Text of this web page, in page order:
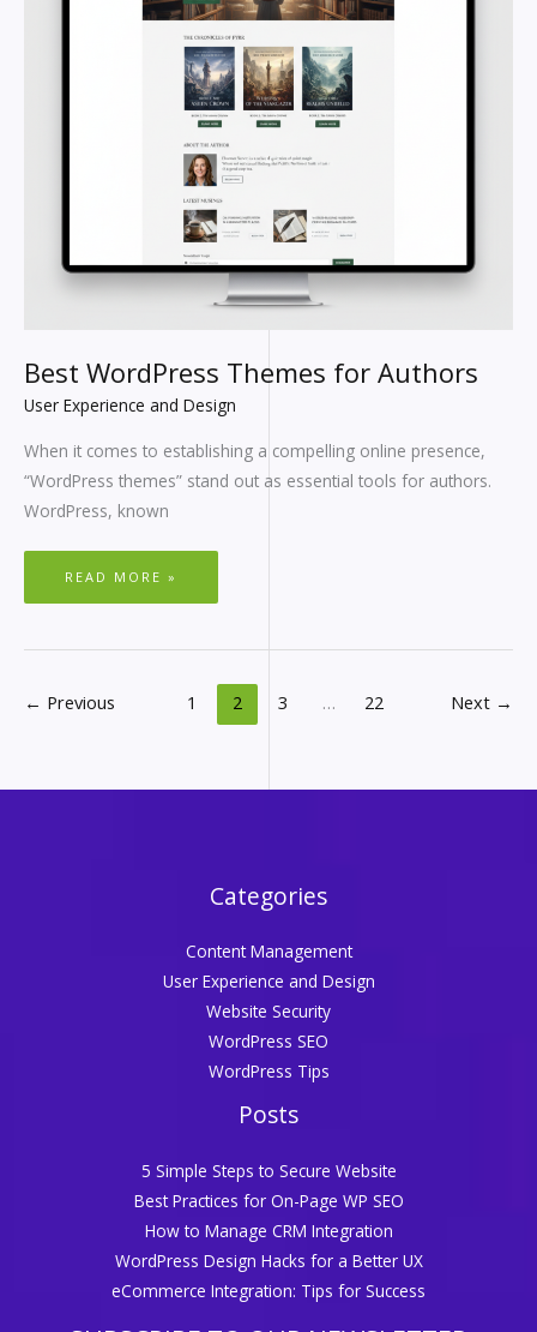
Best WordPress Themes for Authors
User Experience and Design
When it comes to establishing a compelling online presence,
“WordPress themes” stand out as essential tools for authors.
WordPress, known
READ MORE »
← Previous 1 2 3 … 22 Next →
Categories
Content Management
User Experience and Design
Website Security
WordPress SEO
WordPress Tips
Posts
5 Simple Steps to Secure Website
Best Practices for On-Page WP SEO
How to Manage CRM Integration
WordPress Design Hacks for a Better UX
eCommerce Integration: Tips for Success